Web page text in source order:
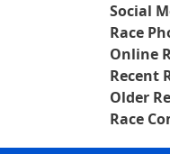
Social
Race
Online
Recent
Older
Race